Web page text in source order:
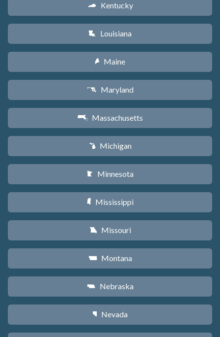
Q Kentucky
R Louisiana
U Maine
T Maryland
S Massachusetts
V Michigan
W Minnesota
Y Mississippi
X Missouri
Z Montana
c Nebraska
g Nevada